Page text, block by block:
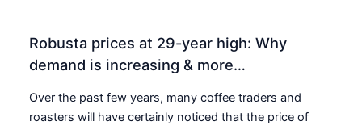
Robusta prices at 29-year high: Why
demand is increasing & more…
Over the past few years, many coffee traders and
roasters will have certainly noticed that the price of